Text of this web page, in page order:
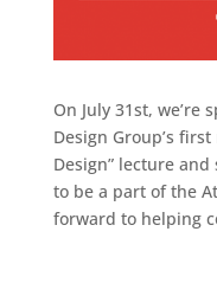
On July 31st, we’re
Design Group’s
Design” lecture
to be a part of the
forward to helping